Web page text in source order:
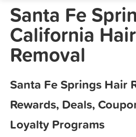
Santa Fe
California Hair
Removal
Santa Fe Springs Hair
Rewards, Deals,
Loyalty Programs